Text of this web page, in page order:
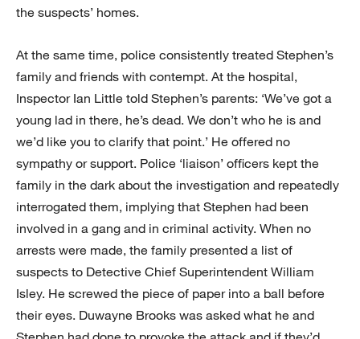
the suspects’ homes.
At the same time, police consistently treated Stephen’s
family and friends with contempt. At the hospital,
Inspector Ian Little told Stephen’s parents: ‘We’ve got a
young lad in there, he’s dead. We don’t who he is and
we’d like you to clarify that point.’ He offered no
sympathy or support. Police ‘liaison’ officers kept the
family in the dark about the investigation and repeatedly
interrogated them, implying that Stephen had been
involved in a gang and in criminal activity. When no
arrests were made, the family presented a list of
suspects to Detective Chief Superintendent William
Isley. He screwed the piece of paper into a ball before
their eyes. Duwayne Brooks was asked what he and